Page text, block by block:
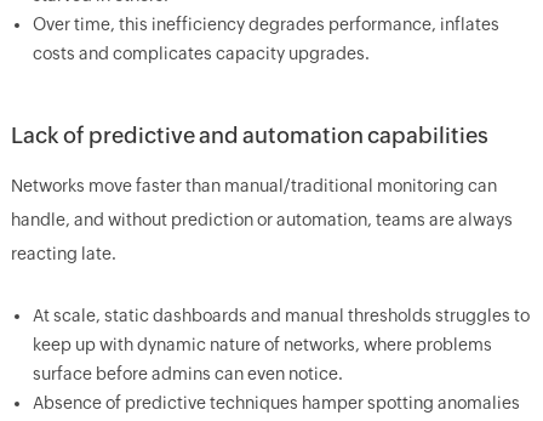
Over time, this inefficiency degrades performance, inflates
costs and complicates capacity upgrades.
Lack of predictive and automation capabilities
Networks move faster than manual/traditional monitoring can
handle, and without prediction or automation, teams are always
reacting late.
At scale, static dashboards and manual thresholds struggles to
keep up with dynamic nature of networks, where problems
surface before admins can even notice.
Absence of predictive techniques hamper spotting anomalies